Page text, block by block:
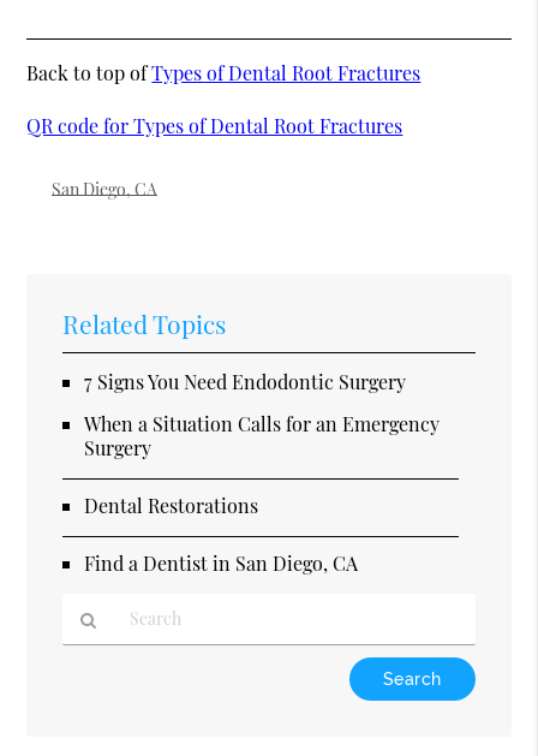
Back to top ofTypes of Dental Root Fractures
QR code for Types of Dental Root Fractures
San Diego, CA
Related Topics
7 Signs You Need Endodontic Surgery
When a Situation Calls for an Emergency
Surgery
Dental Restorations
Find a Dentist in San Diego, CA